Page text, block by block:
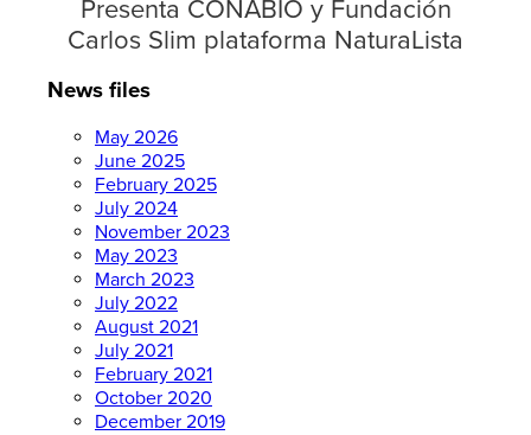
Presenta CONABIO y Fundación
Carlos Slim plataforma NaturaLista
News files
May 2026
June 2025
February 2025
July 2024
November 2023
May 2023
March 2023
July 2022
August 2021
July 2021
February 2021
October 2020
December 2019